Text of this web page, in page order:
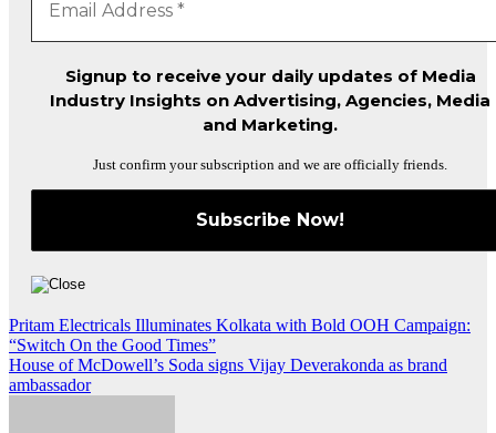
Signup to receive your daily updates of Media
Industry Insights on Advertising, Agencies, Media
and Marketing.
Just confirm your subscription and we are officially friends.
Post
navigation
Pritam Electricals Illuminates Kolkata with Bold OOH Campaign:
“Switch On the Good Times”
House of McDowell’s Soda signs Vijay Deverakonda as brand
ambassador